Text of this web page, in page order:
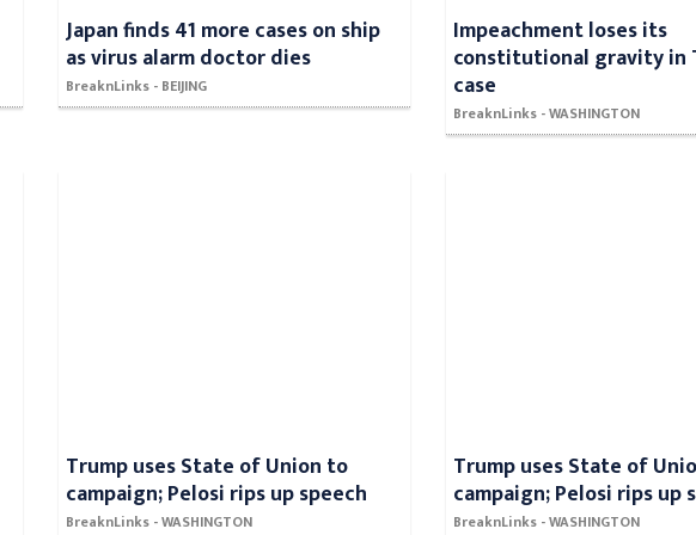
Japan finds 41 more cases on ship
as virus alarm doctor dies
BreaknLinks - BEIJING
Impeachment loses its
constitutional gravity in
case
BreaknLinks - WASHINGTON
Trump uses State of Union to
campaign; Pelosi rips up speech
BreaknLinks - WASHINGTON
Trump uses State of
campaign; Pelosi rips up
BreaknLinks - WASHINGTON